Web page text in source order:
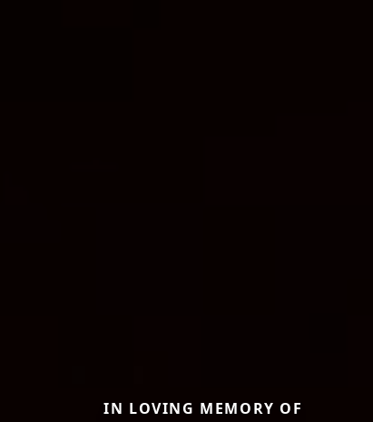
IN LOVING MEMORY OF